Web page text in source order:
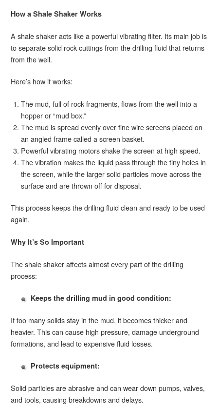
How a Shale Shaker Works
A shale shaker acts like a powerful vibrating filter. Its main job is
to separate solid rock cuttings from the drilling fluid that returns
from the well.
Here’s how it works:
The mud, full of rock fragments, flows from the well into a
hopper or “mud box.”
The mud is spread evenly over fine wire screens placed on
an angled frame called a screen basket.
Powerful vibrating motors shake the screen at high speed.
The vibration makes the liquid pass through the tiny holes in
the screen, while the larger solid particles move across the
surface and are thrown off for disposal.
This process keeps the drilling fluid clean and ready to be used
again.
Why It’s So Important
The shale shaker affects almost every part of the drilling
process:
Keeps the drilling mud in good condition:
If too many solids stay in the mud, it becomes thicker and
heavier. This can cause high pressure, damage underground
formations, and lead to expensive fluid losses.
Protects equipment:
Solid particles are abrasive and can wear down pumps, valves,
and tools, causing breakdowns and delays.